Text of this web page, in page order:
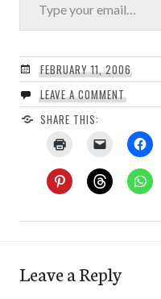
FEBRUARY 11, 2006
LEAVE A COMMENT
SHARE THIS:
Leave a Reply